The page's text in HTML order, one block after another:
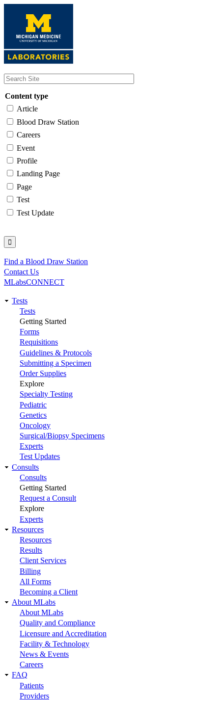
content
Content type
Article
Blood Draw Station
Careers
Event
Profile
Landing Page
Page
Test
Test Update
Utility
Find a Blood Draw Station
Contact Us
MLabsCONNECT
Main
navigation
Tests
Tests
Getting Started
Forms
Requisitions
Guidelines & Protocols
Submitting a Specimen
Order Supplies
Explore
Specialty Testing
Pediatric
Genetics
Oncology
Surgical/Biopsy Specimens
Experts
Test Updates
Consults
Consults
Getting Started
Request a Consult
Explore
Experts
Resources
Resources
Results
Client Services
Billing
All Forms
Becoming a Client
About MLabs
About MLabs
Quality and Compliance
Licensure and Accreditation
Facility & Technology
News & Events
Careers
FAQ
Patients
Providers